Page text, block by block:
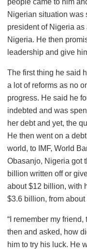
people came to him
Nigerian situation was
president of Nigeria
Nigeria. He then
leadership and give
The first thing he said
a lot of reforms as no
progress. He said he
indebted and was
her debt and yet, the
He then went on a
world, to IMF, World
Obasanjo, Nigeria got
billion written off or
about $12 billion, with
$3.6 billion, from
“I remember my
then and asked, how
him to try his luck. He